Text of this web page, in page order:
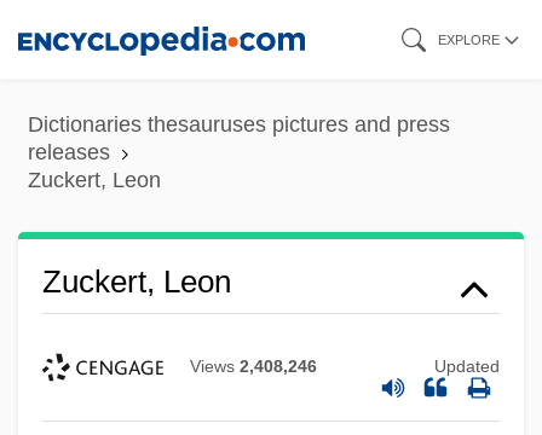
content
EXPLORE
Dictionaries thesauruses pictures and press
releases
Zuckert, Leon
Zuckert, Leon
Views 2,408,246 Updated